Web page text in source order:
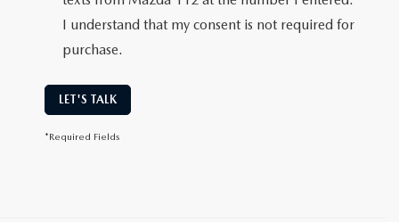
I understand that my consent is not required for
purchase.
LET'S TALK
*Required Fields